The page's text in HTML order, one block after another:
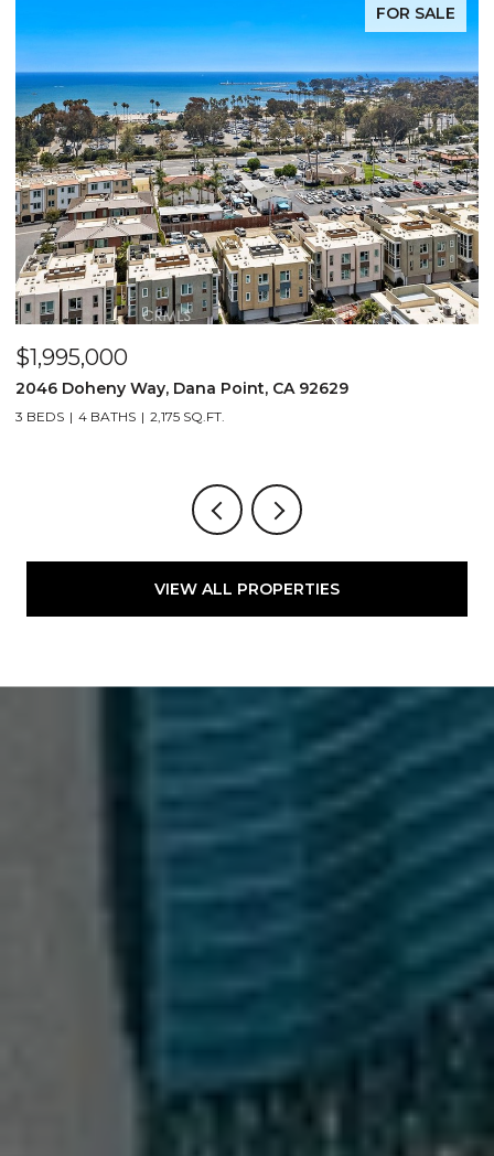
FOR SALE
$1,995,000
2046 Doheny Way, Dana Point, CA 92629
3 BEDS 4 BATHS 2,175 SQ.FT.
VIEW ALL PROPERTIES